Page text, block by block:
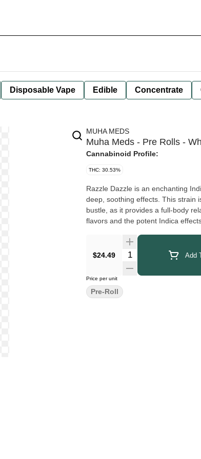
Disposable Vape Edible Concentrate
MUHA MEDS
Muha Meds - Pre Rolls -
Cannabinoid Profile:
THC: 30.53%
Razzle Dazzle is an enchanting
deep, soothing effects. This strain
bustle, as it provides a full-body
flavors and the potent Indica
$24.49 Quantity Selector Add
Price per unit
Pre-Roll